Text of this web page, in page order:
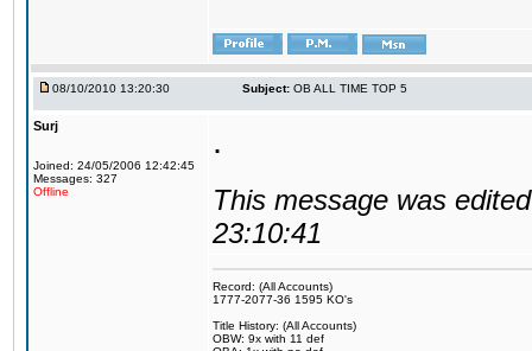
08/10/2010 13:20:30 Subject: OB ALL TIME TOP 5
Surj
Joined: 24/05/2006 12:42:45
Messages: 327
Offline
.
This message was
23:10:41
Record: (All Accounts)
1777-2077-36 1595 KO's
Title History: (All Accounts)
OBW: 9x with 11 def